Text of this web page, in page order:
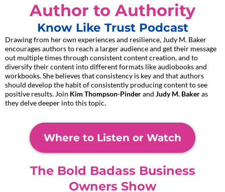
Author to Authority
Know Like Trust Podcast
Drawing from her own experiences and resilience, Judy M. Baker
encourages authors to reach a larger audience and get their message
out multiple times through consistent content creation, and to
diversify their content into different formats like audiobooks and
workbooks. She believes that consistency is key and that authors
should develop the habit of consistently producing content to see
positive results. Join Kim Thompson-Pinderand Judy M. Bakeras
they delve deeper into this topic.
Where to Listen or Watch
The Bold Badass Business
Owners Show